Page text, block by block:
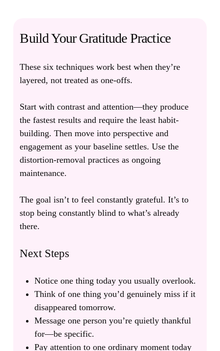
Build Your Gratitude Practice
These six techniques work best when they’re
layered, not treated as one-offs.
Start with contrast and attention—they produce
the fastest results and require the least habit-
building. Then move into perspective and
engagement as your baseline settles. Use the
distortion-removal practices as ongoing
maintenance.
The goal isn’t to feel constantly grateful. It’s to
stop being constantly blind to what’s already
there.
Next Steps
Notice one thing today you usually overlook.
Think of one thing you’d genuinely miss if it
disappeared tomorrow.
Message one person you’re quietly thankful
for—be specific.
Pay attention to one ordinary moment today